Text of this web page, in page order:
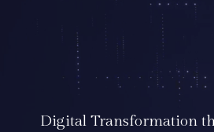
Digital Transformation